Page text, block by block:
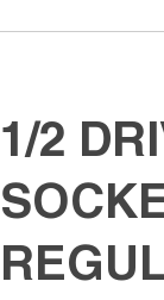
1/2